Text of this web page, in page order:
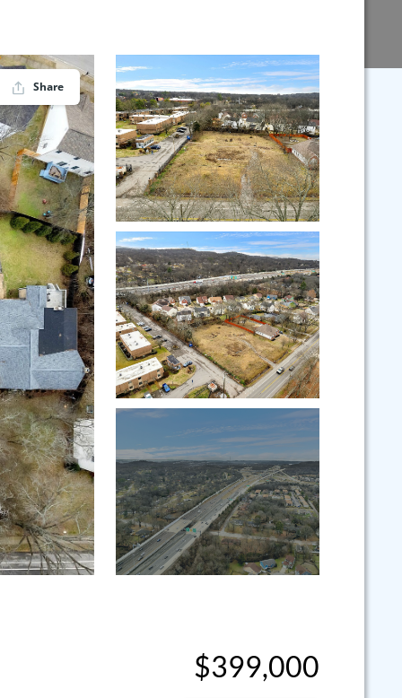
Share
$399,000